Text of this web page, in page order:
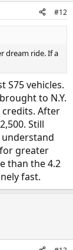
#12
dream ride. If a
S75 vehicles.
to N.Y.
credits. After
Still
greater
than the 4.2
fast.